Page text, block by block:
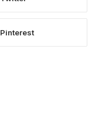
Pinterest